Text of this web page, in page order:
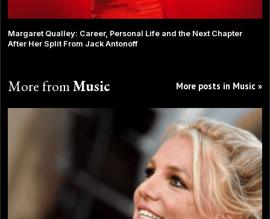
Margaret Qualley: Career, Personal Life and the Next Chapter
After Her Split From Jack Antonoff
More fromMusic More posts in Music »